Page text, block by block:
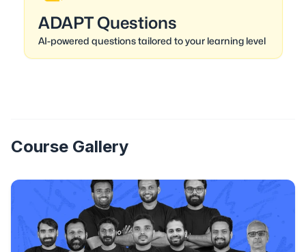
ADAPT Questions
AI-powered questions tailored to your learning level
Course Gallery